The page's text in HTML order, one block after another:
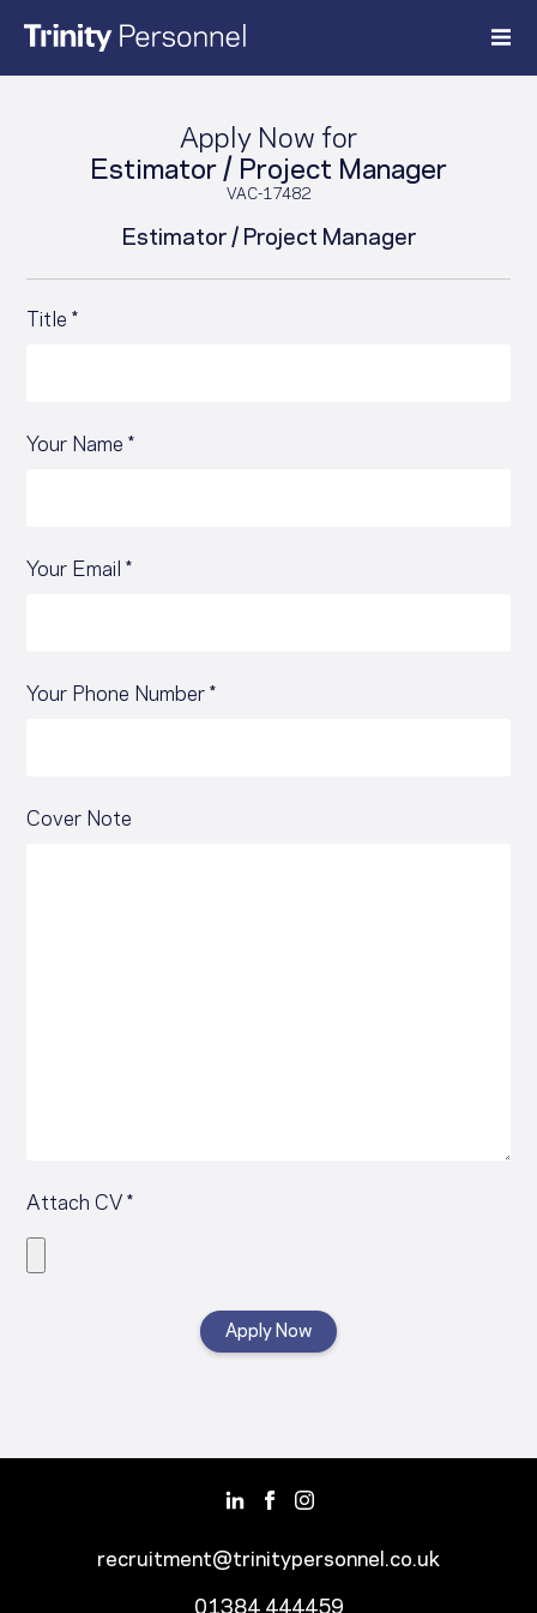
Apply Now for
Estimator / Project Manager
VAC-17482
Estimator / Project Manager
Title *
Your Name *
Your Email *
Your Phone Number *
Cover Note
Attach CV *
recruitment@trinitypersonnel.co.uk
01384 444459